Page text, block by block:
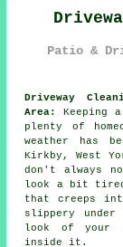
Patio &
Driveway
Area:
Keeping
plenty of
weather has
Kirkby, West
don't always
look a bit tired
that creeps
slippery
look of your
inside it.